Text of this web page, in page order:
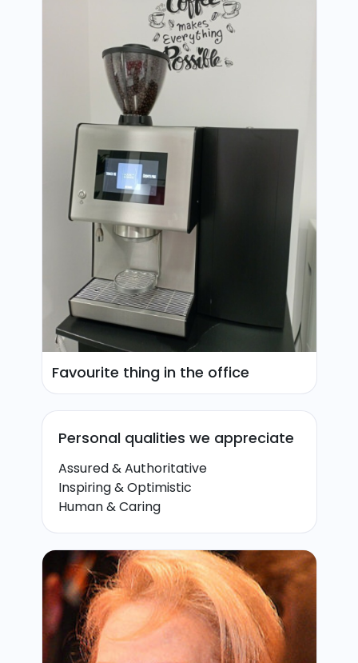
Favourite thing in the office
Personal qualities we appreciate
Assured & Authoritative
Inspiring & Optimistic
Human & Caring